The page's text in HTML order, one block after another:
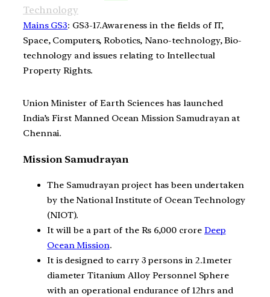
Technology
Mains GS3: GS3-17.Awareness in the fields of IT,
Space, Computers, Robotics, Nano-technology, Bio-
technology and issues relating to Intellectual
Property Rights.
Union Minister of Earth Sciences has launched
India’s First Manned Ocean Mission Samudrayan at
Chennai.
Mission Samudrayan
The Samudrayan project has been undertaken
by the National Institute of Ocean Technology
(NIOT).
It will be a part of the Rs 6,000 crore Deep
Ocean Mission.
It is designed to carry 3 persons in 2.1meter
diameter Titanium Alloy Personnel Sphere
with an operational endurance of 12hrs and